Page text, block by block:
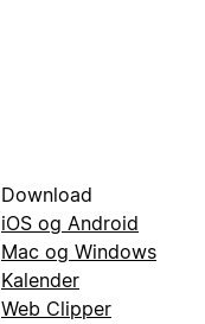
Download
iOS og Android
Mac og Windows
Kalender
Web Clipper